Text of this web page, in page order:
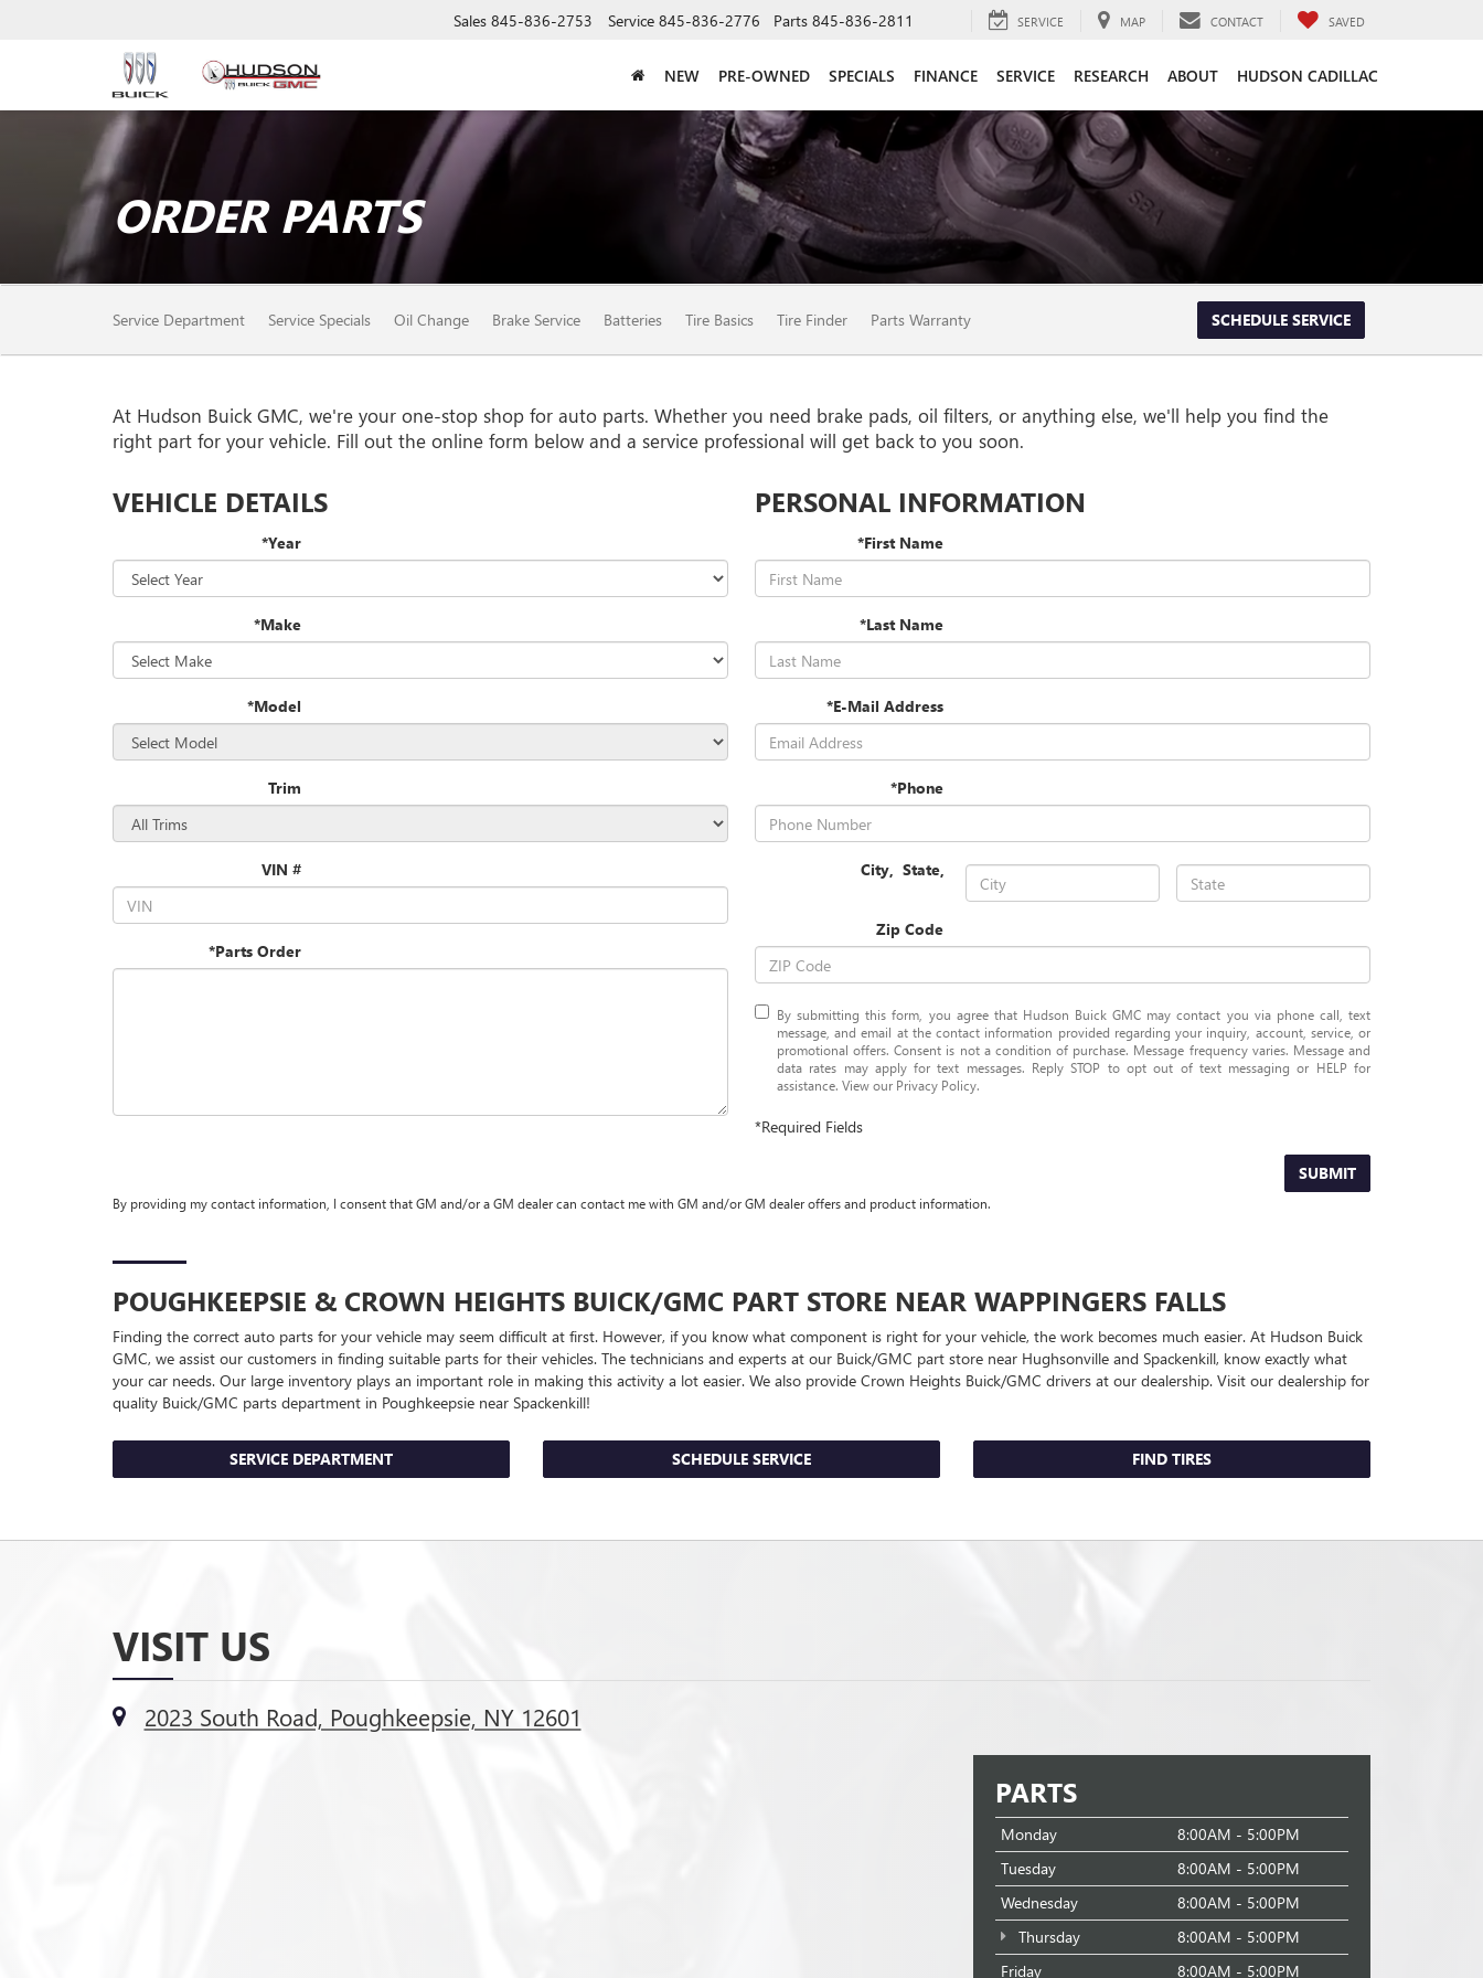
Sales 845-836-2753 Service 845-836-2776 Parts 845-836-2811 SERVICE MAP CONTACT SAVED
NEW PRE-OWNED SPECIALS FINANCE SERVICE RESEARCH ABOUT HUDSON CADILLAC
ORDER PARTS
SERVICE
SUB-
NAVIGATION
Service Department Service Specials Oil Change Brake Service Batteries Tire Basics Tire Finder Parts Warranty SCHEDULE SERVICE
At Hudson Buick GMC, we're your one-stop shop for auto parts. Whether you need brake pads, oil filters, or anything else, we'll help you find the
right part for your vehicle. Fill out the online form below and a service professional will get back to you soon.
VEHICLE DETAILS
*Year
*Make
*Model
Trim
VIN #
*Parts Order
PERSONAL INFORMATION
*First Name
*Last Name
*E-Mail Address
*Phone
City, State,
Zip Code
By submitting this form, you agree that Hudson Buick GMC may contact you via phone call, text
message, and email at the contact information provided regarding your inquiry, account, service, or
promotional offers. Consent is not a condition of purchase. Message frequency varies. Message and
data rates may apply for text messages. Reply STOP to opt out of text messaging or HELP for
assistance. View our Privacy Policy.
*Required Fields
SUBMIT
By providing my contact information, I consent that GM and/or a GM dealer can contact me with GM and/or GM dealer offers and product information.
POUGHKEEPSIE & CROWN HEIGHTS BUICK/GMC PART STORE NEAR WAPPINGERS FALLS
Finding the correct auto parts for your vehicle may seem difficult at first. However, if you know what component is right for your vehicle, the work becomes much easier. At Hudson Buick
GMC, we assist our customers in finding suitable parts for their vehicles. The technicians and experts at our Buick/GMC part store near Hughsonville and Spackenkill, know exactly what
your car needs. Our large inventory plays an important role in making this activity a lot easier. We also provide Crown Heights Buick/GMC drivers at our dealership. Visit our dealership for
quality Buick/GMC parts department in Poughkeepsie near Spackenkill!
SERVICE DEPARTMENT SCHEDULE SERVICE FIND TIRES
VISIT US
2023 South Road, Poughkeepsie, NY 12601
PARTS
Monday
8:00AM - 5:00PM
Tuesday
8:00AM - 5:00PM
Wednesday
8:00AM - 5:00PM
Thursday
8:00AM - 5:00PM
Friday
8:00AM - 5:00PM